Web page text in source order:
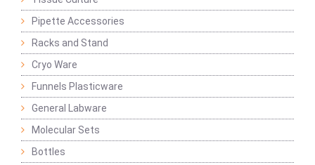
Pipette Accessories
Racks and Stand
Cryo Ware
Funnels Plasticware
General Labware
Molecular Sets
Bottles